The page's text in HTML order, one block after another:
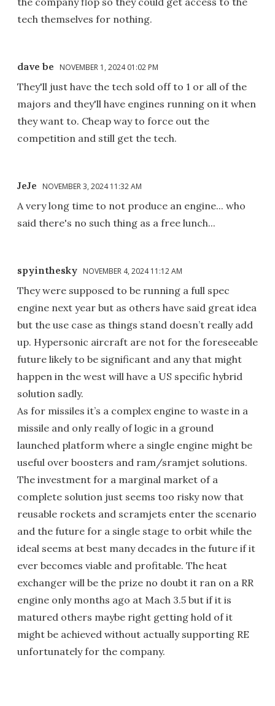
tech themselves for nothing.
dave be NOVEMBER 1, 2024 01:02 PM
They'll just have the tech sold off to 1 or all of the
majors and they'll have engines running on it when
they want to. Cheap way to force out the
competition and still get the tech.
JeJe NOVEMBER 3, 2024 11:32 AM
A very long time to not produce an engine... who
said there's no such thing as a free lunch...
spyinthesky NOVEMBER 4, 2024 11:12 AM
They were supposed to be running a full spec
engine next year but as others have said great idea
but the use case as things stand doesn’t really add
up. Hypersonic aircraft are not for the foreseeable
future likely to be significant and any that might
happen in the west will have a US specific hybrid
solution sadly.
As for missiles it’s a complex engine to waste in a
missile and only really of logic in a ground
launched platform where a single engine might be
useful over boosters and ram/sramjet solutions.
The investment for a marginal market of a
complete solution just seems too risky now that
reusable rockets and scramjets enter the scenario
and the future for a single stage to orbit while the
ideal seems at best many decades in the future if it
ever becomes viable and profitable. The heat
exchanger will be the prize no doubt it ran on a RR
engine only months ago at Mach 3.5 but if it is
matured others maybe right getting hold of it
might be achieved without actually supporting RE
unfortunately for the company.